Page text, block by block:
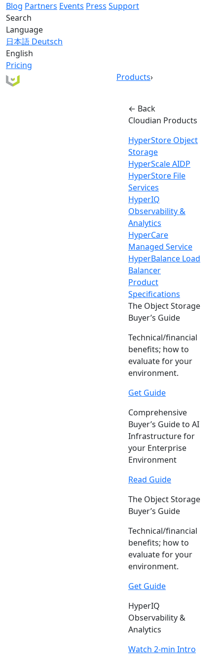
Blog Partners Events Press Support
Search
Language
日本語 Deutsch
English
Pricing
Products›
← Back
Cloudian Products
HyperStore Object
Storage
HyperScale AIDP
HyperStore File
Services
HyperIQ
Observability &
Analytics
HyperCare
Managed Service
HyperBalance Load
Balancer
Product
Specifications
The Object Storage
Buyer’s Guide
Technical/financial
benefits; how to
evaluate for your
environment.
Get Guide
Comprehensive
Buyer’s Guide to AI
Infrastructure for
your Enterprise
Environment
Read Guide
The Object Storage
Buyer’s Guide
Technical/financial
benefits; how to
evaluate for your
environment.
Get Guide
HyperIQ
Observability &
Analytics
Watch 2-min Intro